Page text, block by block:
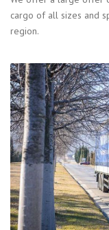
cargo of all sizes and
region.